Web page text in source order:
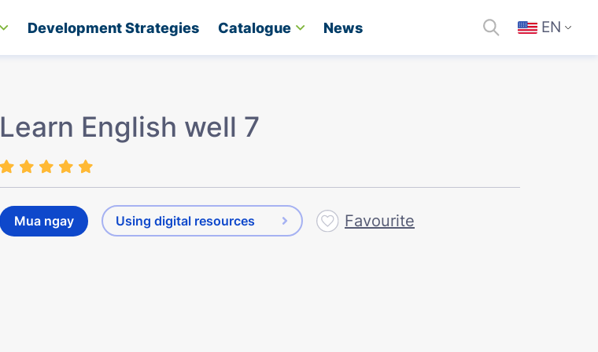
Development Strategies​ Catalogue News EN
Learn English well 7
Mua ngay Using digital resources Favourite